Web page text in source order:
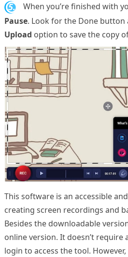
5.
When you’re finished with
Pause. Look for the Done button
Upload option to save the copy
This software is an accessible
creating screen recordings and
Besides the downloadable
online version. It doesn’t require
login to access the tool.